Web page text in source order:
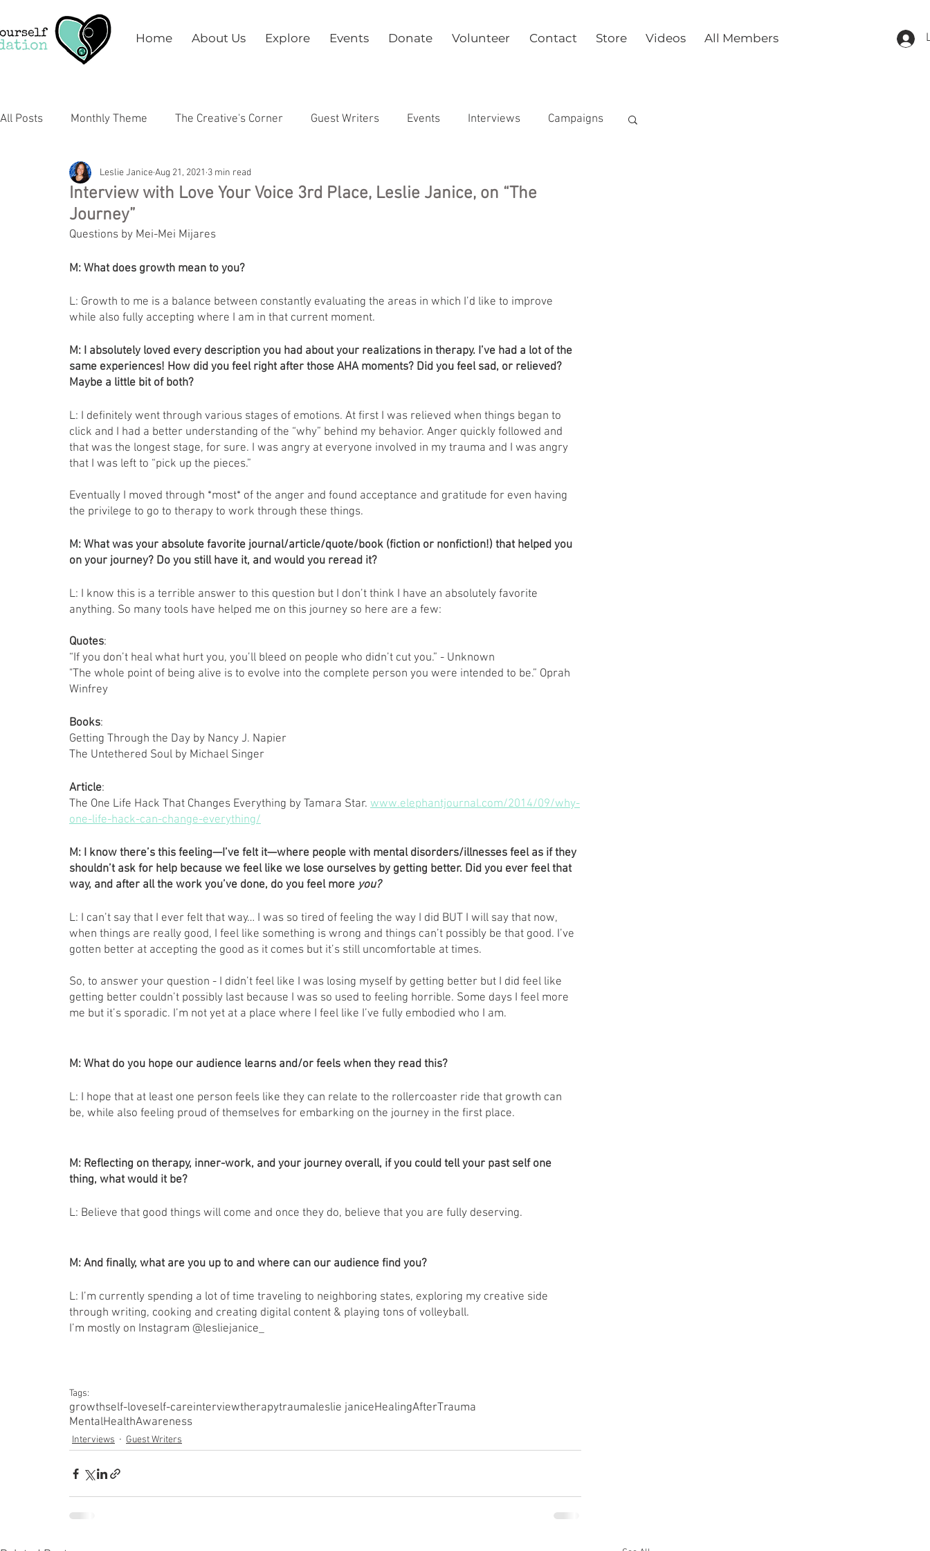
Home About Us Explore Events Donate Volunteer Contact Store Videos All Members
All Posts Monthly Theme The Creative's Corner Guest Writers Events Interviews Campaigns
Education Health & Wellness
Interview with Love Your Voice 3rd Place, Leslie Janice, on “The
Journey”
Leslie JaniceAug 21, 2021 3 min read
Questions by Mei-Mei Mijares
M: What does growth mean to you?
L: Growth to me is a balance between constantly evaluating the areas in which I’d like to improve
while also fully accepting where I am in that current moment.
M: I absolutely loved every description you had about your realizations in therapy. I’ve had a lot of the
same experiences! How did you feel right after those AHA moments? Did you feel sad, or relieved?
Maybe a little bit of both?
L: I definitely went through various stages of emotions. At first I was relieved when things began to
click and I had a better understanding of the “why” behind my behavior. Anger quickly followed and
that was the longest stage, for sure. I was angry at everyone involved in my trauma and I was angry
that I was left to “pick up the pieces.”
Eventually I moved through *most* of the anger and found acceptance and gratitude for even having
the privilege to go to therapy to work through these things.
M: What was your absolute favorite journal/article/quote/book (fiction or nonfiction!) that helped you
on your journey? Do you still have it, and would you reread it?
L: I know this is a terrible answer to this question but I don’t think I have an absolutely favorite
anything. So many tools have helped me on this journey so here are a few:
Quotes:
“If you don’t heal what hurt you, you’ll bleed on people who didn’t cut you.” - Unknown
"The whole point of being alive is to evolve into the complete person you were intended to be.” Oprah
Winfrey
Books:
Getting Through the Day by Nancy J. Napier
The Untethered Soul by Michael Singer
Article:
The One Life Hack That Changes Everything by Tamara Star. www.elephantjournal.com/2014/09/why-
one-life-hack-can-change-everything/
M: I know there’s this feeling—I’ve felt it—where people with mental disorders/illnesses feel as if they
shouldn’t ask for help because we feel like we lose ourselves by getting better. Did you ever feel that
way, and after all the work you’ve done, do you feel more you?
L: I can’t say that I ever felt that way… I was so tired of feeling the way I did BUT I will say that now,
when things are really good, I feel like something is wrong and things can’t possibly be that good. I’ve
gotten better at accepting the good as it comes but it’s still uncomfortable at times.
So, to answer your question - I didn’t feel like I was losing myself by getting better but I did feel like
getting better couldn’t possibly last because I was so used to feeling horrible. Some days I feel more
me but it’s sporadic. I’m not yet at a place where I feel like I’ve fully embodied who I am.
M: What do you hope our audience learns and/or feels when they read this?
L: I hope that at least one person feels like they can relate to the rollercoaster ride that growth can
be, while also feeling proud of themselves for embarking on the journey in the first place.
M: Reflecting on therapy, inner-work, and your journey overall, if you could tell your past self one
thing, what would it be?
L: Believe that good things will come and once they do, believe that you are fully deserving.
M: And finally, what are you up to and where can our audience find you?
L: I’m currently spending a lot of time traveling to neighboring states, exploring my creative side
through writing, cooking and creating digital content & playing tons of volleyball.
I’m mostly on Instagram @lesliejanice_
Tags:
growthself-loveself-careinterviewtherapytraumaleslie janiceHealingAfterTrauma
MentalHealthAwareness
Interviews Guest Writers